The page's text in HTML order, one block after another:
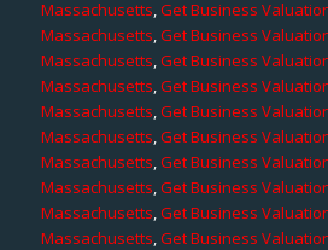
Massachusetts,Get Business
Massachusetts,Get Business
Massachusetts,Get Business
Massachusetts,Get Business
Massachusetts,Get Business
Massachusetts,Get Business
Massachusetts,Get Business
Massachusetts,Get Business
Massachusetts,Get Business
Massachusetts,Get Business